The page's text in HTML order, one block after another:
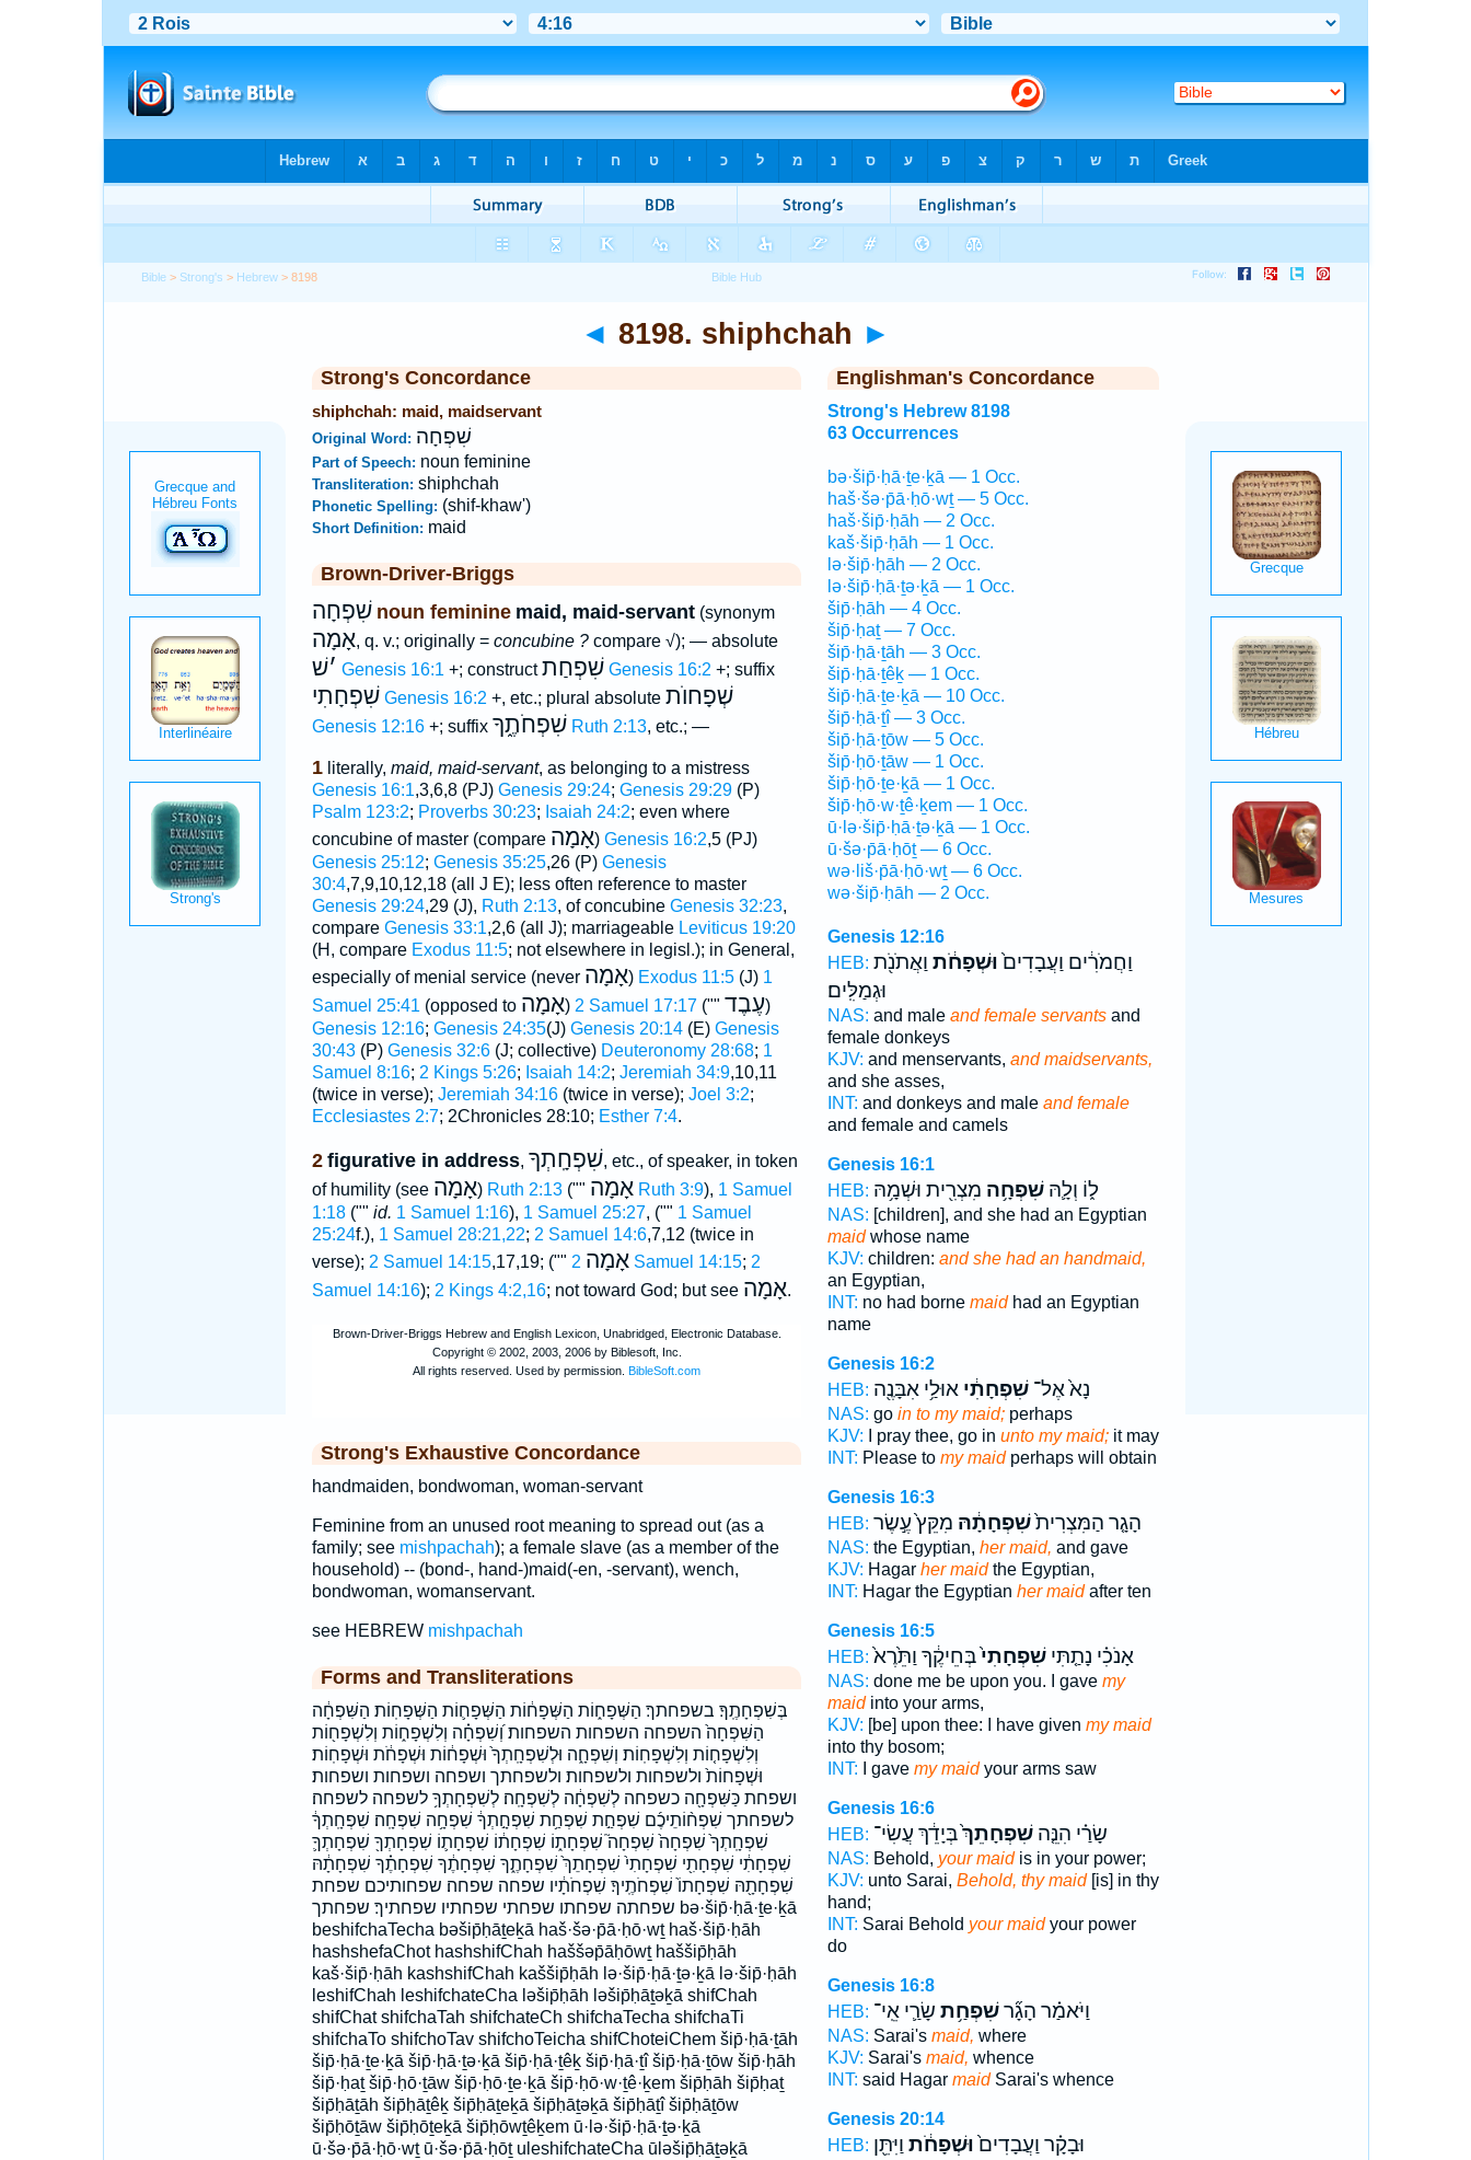
Bible > Strong's > Hebrew > 8198
◄ 8198. shiphchah ►
Strong's Concordance
shiphchah: maid, maidservant
Original Word: שִׁפְחָה
Part of Speech: noun feminine
Transliteration: shiphchah
Phonetic Spelling: (shif-khaw')
Short Definition: maid
Brown-Driver-Briggs
שִׁפְחָה noun feminine maid, maid-servant(synonym
אָמָה, q. v.; originally = concubine ?compare √); — absolute
׳שׁ Genesis 16:1 +; constructשִׁפְחַת Genesis 16:2 +; suffix
שִׁפְחָתִי Genesis 16:2 +, etc.; plural absolute שְׁפָחוֺת
Genesis 12:16+; suffix שִׁפְחֹתֶ֑ךָ Ruth 2:13, etc.; —
1literally, maid, maid-servant, as belonging to a mistress
Genesis 16:1,3,6,8 (PJ) Genesis 29:24; Genesis 29:29(P)
Psalm 123:2; Proverbs 30:23; Isaiah 24:2; even where
concubine of master (compare אָמָה) Genesis 16:2,5 (PJ)
Genesis 25:12; Genesis 35:25,26 (P) Genesis
30:4,7,9,10,12,18 (all J E); less often reference to master
Genesis 29:24,29 (J), Ruth 2:13, of concubine Genesis 32:23,
compare Genesis 33:1,2,6 (all J); marriageable Leviticus 19:20
(H, compare Exodus 11:5; not elsewhere in legisl.); in General,
especially of menial service (never אָמָה) Exodus 11:5(J) 1
Samuel 25:41 (opposed to אָמָה) 2 Samuel 17:17("" עֶבֶד)
Genesis 12:16; Genesis 24:35(J) Genesis 20:14(E) Genesis
30:43(P) Genesis 32:6(J; collective) Deuteronomy 28:68; 1
Samuel 8:16; 2 Kings 5:26; Isaiah 14:2; Jeremiah 34:9,10,11
(twice in verse); Jeremiah 34:16(twice in verse); Joel 3:2;
Ecclesiastes 2:7; 2Chronicles 28:10; Esther 7:4.
2 figurative in address, שִׁפְחָֽתְךָ, etc., of speaker, in token
of humility (see אָמָה) Ruth 2:13("" אָמָה Ruth 3:9), 1 Samuel
1:18("" id. 1 Samuel 1:16), 1 Samuel 25:27, ("" 1 Samuel
25:24f.), 1 Samuel 28:21,22; 2 Samuel 14:6,7,12 (twice in
verse); 2 Samuel 14:15,17,19; ("" אָמָה2 Samuel 14:15; 2
Samuel 14:16); 2 Kings 4:2,16; not toward God; but see אָמָה.
Strong's Exhaustive Concordance
handmaiden, bondwoman, woman-servant
Feminine from an unused root meaning to spread out (as a
family; see mishpachah); a female slave (as a member of the
household) -- (bond-, hand-)maid(-en, -servant), wench,
bondwoman, womanservant.
see HEBREW mishpachah
Forms and Transliterations
בְּשִׁפְחָתֶֽךָ׃ בשפחתך׃ הַשְּׁפָח֑וֹת הַשְּׁפָח֔וֹת הַשְּׁפָח֛וֹת הַשְּׁפָחֽוֹת׃ הַשִּׁפְחָ֔ה
הַשִּׁפְחָה֙ השפחה השפחות השפחות׃ וְ֝שִׁפְחָ֗ה וְלִשְׁפָח֑וֹת וְלִשְׁפָח֖וֹת
וְלִשְׁפָח֤וֹת וְלִשְׁפָחֽוֹת׃ וְשִׁפְחָ֑ה וּלְשִׁפְחָֽתְךָ֙ וּשְׁפָח֔וֹת וּשְׁפָחֹ֔ת וּשְׁפָחֽוֹת׃
וּשְׁפָחוֹת֙ ולשפחות ולשפחות׃ ולשפחתך ושפחה ושפחות ושפחות׃
ושפחת כַּשִּׁפְחָ֖ה כשפחה לְשִׁפְחָ֔ה לְשִׁפְחָֽה׃ לְשִׁפְחָתְךָ֥ לשפחה לשפחה׃
לשפחתך שִׁפְח֨וֹתֵיכֶ֜ם שִׁפְחַ֣ת שִׁפְחַ֥ת שִׁפְחָ֣תְךָ֔ שִׁפְחָ֥ה שִׁפְחָֽה׃ שִׁפְחָֽתְךָ֔
שִׁפְחָֽתְךָ֙ שִׁפְחָה֙ שִׁפְחָה֮ שִׁפְחָת֑וֹ שִׁפְחָת֔וֹ שִׁפְחָת֛וֹ שִׁפְחָתְךָ֖ שִׁפְחָתְךָ֛
שִׁפְחָתִ֔י שִׁפְחָתִ֖י שִׁפְחָתִי֙ שִׁפְחָתֵךְ֙ שִׁפְחָתֶ֑ךָ שִׁפְחָתֶ֔ךָ שִׁפְחָתֶ֗ךָ שִׁפְחָתָ֔הּ
שִׁפְחָתָ֖הּ שִׁפְחָתוֹ֙ שִׁפְחֹתֶֽיךָ׃ שִׁפְחֹתָ֔יו שפחה שפחה׃ שפחותיכם שפחת
שפחתה שפחתו שפחתי שפחתיו שפחתיך׃ שפחתך bə·šip̄·ḥā·ṯe·ḵā
beshifchaTecha bəšip̄ḥāṯeḵā haš·šə·p̄ā·ḥō·wṯ haš·šip̄·ḥāh
hashshefaChot hashshifChah haššəp̄āḥōwṯ haššip̄ḥāh
kaš·šip̄·ḥāh kashshifChah kaššip̄ḥāh lə·šip̄·ḥā·ṯə·ḵā lə·šip̄·ḥāh
leshifChah leshifchateCha ləšip̄ḥāh ləšip̄ḥāṯəḵā shifChah
shifChat shifchaTah shifchateCh shifchaTecha shifchaTi
shifchaTo shifchoTav shifchoTeicha shifChoteiChem šip̄·ḥā·ṯāh
šip̄·ḥā·ṯe·ḵā šip̄·ḥā·ṯə·ḵā šip̄·ḥā·ṯêḵ šip̄·ḥā·ṯî šip̄·ḥā·ṯōw šip̄·ḥāh
šip̄·ḥaṯ šip̄·ḥō·ṯāw šip̄·ḥō·ṯe·ḵā šip̄·ḥō·w·ṯê·ḵem šip̄ḥāh šip̄ḥaṯ
šip̄ḥāṯāh šip̄ḥāṯêḵ šip̄ḥāṯeḵā šip̄ḥāṯəḵā šip̄ḥāṯî šip̄ḥāṯōw
šip̄ḥōṯāw šip̄ḥōṯeḵā šip̄ḥōwṯêḵem ū·lə·šip̄·ḥā·ṯə·ḵā
ū·šə·p̄ā·ḥō·wṯ ū·šə·p̄ā·ḥōṯ uleshifchateCha ūləšip̄ḥāṯəḵā
Englishman's Concordance
Strong's Hebrew 8198
63 Occurrences
bə·šip̄·ḥā·ṯe·ḵā — 1 Occ.
haš·šə·p̄ā·ḥō·wṯ — 5 Occ.
haš·šip̄·ḥāh — 2 Occ.
kaš·šip̄·ḥāh — 1 Occ.
lə·šip̄·ḥāh — 2 Occ.
lə·šip̄·ḥā·ṯə·ḵā — 1 Occ.
šip̄·ḥāh — 4 Occ.
šip̄·ḥaṯ — 7 Occ.
šip̄·ḥā·ṯāh — 3 Occ.
šip̄·ḥā·ṯêḵ — 1 Occ.
šip̄·ḥā·ṯe·ḵā — 10 Occ.
šip̄·ḥā·ṯî — 3 Occ.
šip̄·ḥā·ṯōw — 5 Occ.
šip̄·ḥō·ṯāw — 1 Occ.
šip̄·ḥō·ṯe·ḵā — 1 Occ.
šip̄·ḥō·w·ṯê·ḵem — 1 Occ.
ū·lə·šip̄·ḥā·ṯə·ḵā — 1 Occ.
ū·šə·p̄ā·ḥōṯ — 6 Occ.
wə·liš·p̄ā·ḥō·wṯ — 6 Occ.
wə·šip̄·ḥāh — 2 Occ.
Genesis 12:16
HEB:
וַחֲמֹרִ֔ים וַעֲבָדִים֙וּשְׁפָחֹ֔ת וַאֲתֹנֹ֖ת
וּגְמַלִּֽים׃
NAS: and male and female servantsand
female donkeys
KJV: and menservants, and maidservants,
and she asses,
INT: and donkeys and male and female
and female and camels
Genesis 16:1
HEB:
ל֑וֹ וְלָ֛הּשִׁפְחָ֥ה מִצְרִ֖ית וּשְׁמָ֥הּ
NAS: [children], and she had an Egyptian
maidwhose name
KJV: children: and she had an handmaid,
an Egyptian,
INT: no had borne maidhad an Egyptian
name
Genesis 16:2
HEB:
נָא֙ אֶל־שִׁפְחָתִ֔יאוּלַ֥י אִבָּנֶ֖ה
NAS: go in to my maid;perhaps
KJV: I pray thee, go in unto my maid;it may
INT: Please to my maidperhaps will obtain
Genesis 16:3
HEB:
הָגָ֤ר הַמִּצְרִית֙שִׁפְחָתָ֔הּ מִקֵּץ֙ עֶ֣שֶׂר
NAS: the Egyptian, her maid, and gave
KJV: Hagar her maidthe Egyptian,
INT: Hagar the Egyptian her maidafter ten
Genesis 16:5
HEB:
אָנֹכִ֗י נָתַ֤תִּישִׁפְחָתִי֙בְּחֵיקֶ֔ךָ וַתֵּ֙רֶא֙
NAS: done me be upon you. I gave my
maidinto your arms,
KJV: [be] upon thee: I have given my maid
into thy bosom;
INT: I gave my maidyour arms saw
Genesis 16:6
HEB:
שָׂרַ֗י הִנֵּ֤השִׁפְחָתֵךְ֙בְּיָדֵ֔ךְ עֲשִׂי־
NAS: Behold, your maidis in your power;
KJV: unto Sarai, Behold, thy maid[is] in thy
hand;
INT: Sarai Behold your maidyour power
do
Genesis 16:8
HEB:
וַיֹּאמַ֗ר הָגָ֞רשִׁפְחַ֥ת שָׂרַ֛י אֵֽי־
NAS: Sarai's maid, where
KJV: Sarai's maid, whence
INT: said Hagar maidSarai's whence
Genesis 20:14
HEB:
וּבָקָ֗ר וַעֲבָדִים֙וּשְׁפָחֹ֔ת וַיִּתֵּ֖ן